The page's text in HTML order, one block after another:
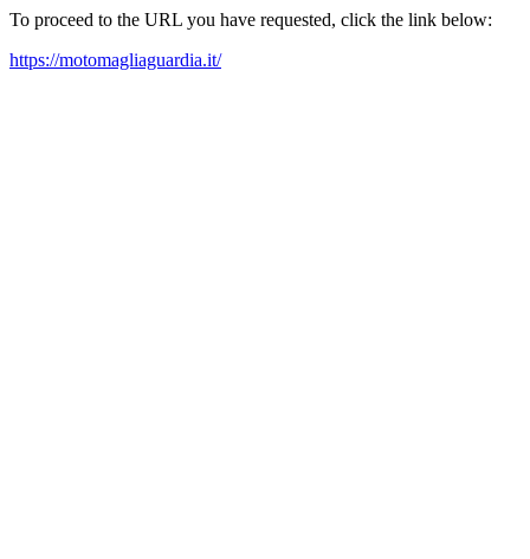
To proceed to the URL you have requested, click the link below:
https://motomagliaguardia.it/